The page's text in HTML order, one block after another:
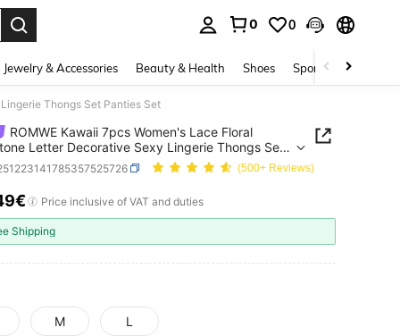
0 0
Jewelry & Accessories Beauty & Health Shoes Sports & Outdoors
Thongs Set Panties Set
ROMWE Kawaii 7pcs Women's Lace Floral
Letter Decorative Sexy Lingerie Thongs Set
Set
(500+ Reviews)
AND AVAILABILITY
Price inclusive of VAT and duties
Shipping
M L